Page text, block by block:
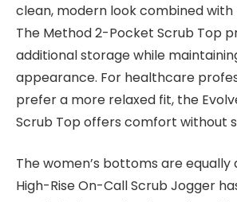
clean, modern look combined
The Method 2-Pocket Scrub Top
additional storage while
appearance. For healthcare
prefer a more relaxed fit, the
Scrub Top offers comfort without
The women’s bottoms are equally
High-Rise On-Call Scrub Jogger